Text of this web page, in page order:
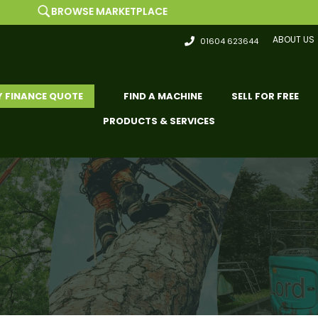
ABOUT US
01604 623644
FINANCE QUOTE FIND A MACHINE
SELL FOR FREE
PRODUCTS & SERVICES
MARKETPLACE